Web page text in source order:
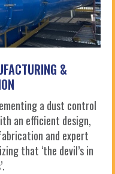
&
a dust control
an efficient design,
and expert
that ‘the devil’s in